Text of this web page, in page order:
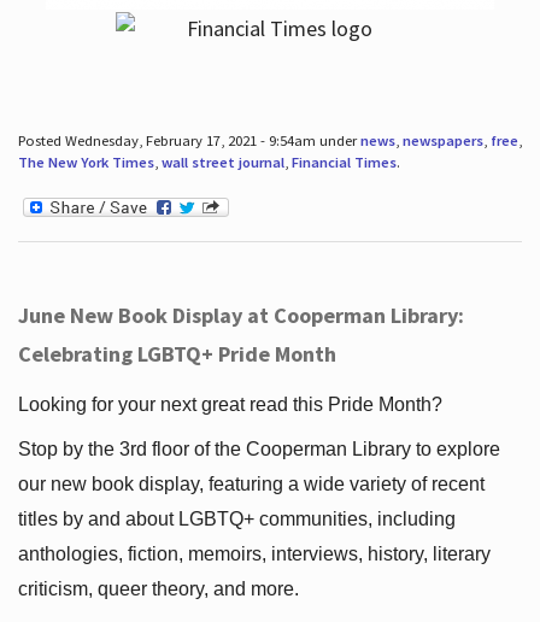
Posted Wednesday, February 17, 2021 - 9:54am undernews, newspapers, free,
The New York Times, wall street journal, Financial Times.
June New Book Display at Cooperman Library:
Celebrating LGBTQ+ Pride Month
Looking for your next great read this Pride Month?
Stop by the 3rd floor of the Cooperman Library to explore
our new book display, featuring a wide variety of recent
titles by and about LGBTQ+ communities, including
anthologies, fiction, memoirs, interviews, history, literary
criticism, queer theory, and more.